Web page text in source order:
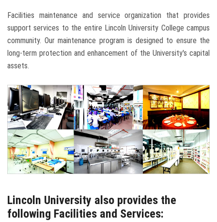
RESEARCH
PROGRAMMES
ENQUIRIES
INTERNATIONAL AFFAIRS
CONFERENCES
CONTACT US
STAFF E-MAIL
Facilities maintenance and service organization that provides
support services to the entire Lincoln University College campus
community. Our maintenance program is designed to ensure the
long-term protection and enhancement of the University's capital
assets.
Lincoln University also provides the
following Facilities and Services: